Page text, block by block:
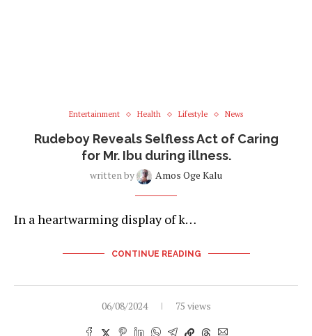
Entertainment Health Lifestyle News
Rudeboy Reveals Selfless Act of Caring
for Mr. Ibu during illness.
written by Amos Oge Kalu
In a heartwarming display of k…
CONTINUE READING
06/08/2024 75 views